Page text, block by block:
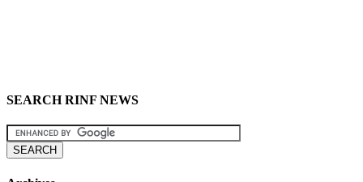
SEARCH RINF NEWS